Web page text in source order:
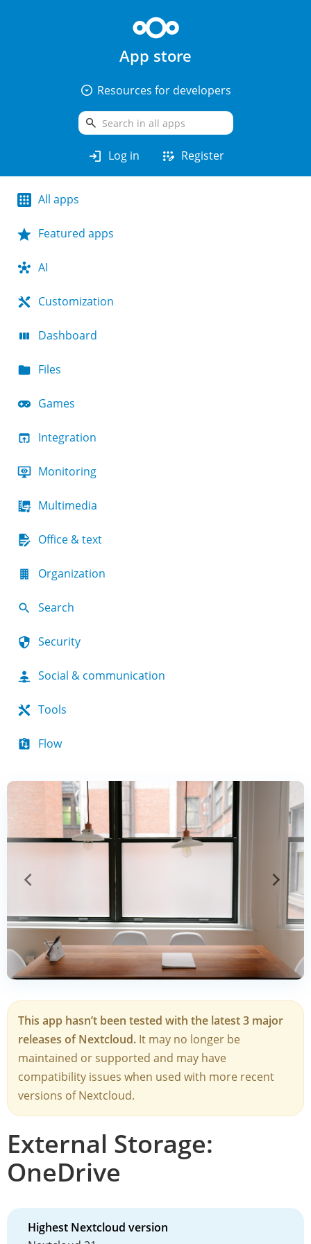
App store
arrow_drop_down_circle Resources for developers
search
login Log in app_registration Register
All apps
Featured apps
AI
Customization
Dashboard
Files
Games
Integration
Monitoring
Multimedia
Office & text
Organization
Search
Security
Social & communication
Tools
Flow
This app hasn’t been tested with the latest 3 major
releases of Nextcloud. It may no longer be
maintained or supported and may have
compatibility issues when used with more recent
versions of Nextcloud.
External Storage:
OneDrive
Highest Nextcloud version